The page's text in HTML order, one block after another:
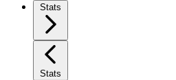
Stats
Stats